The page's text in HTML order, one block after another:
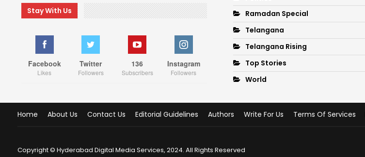
Stay With Us
Facebook
Likes
Twitter
Followers
136
Subscribers
Instagram
Followers
Ramadan Special
Telangana
Telangana Rising
Top Stories
World
Home About Us Contact Us Editorial Guidelines Authors Write For Us Terms Of Services
Copyright © Hyderabad Digital Media Services, 2024. All Rights Reserved